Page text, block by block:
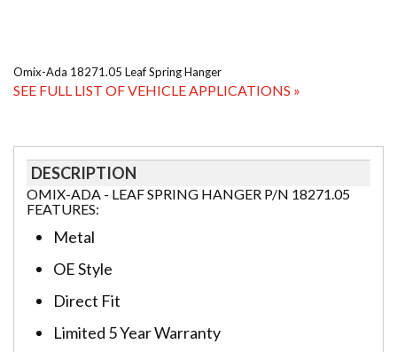
Omix-Ada 18271.05 Leaf Spring Hanger
SEE FULL LIST OF VEHICLE APPLICATIONS »
DESCRIPTION
OMIX-ADA - LEAF SPRING HANGER P/N 18271.05
FEATURES:
Metal
OE Style
Direct Fit
Limited 5 Year Warranty